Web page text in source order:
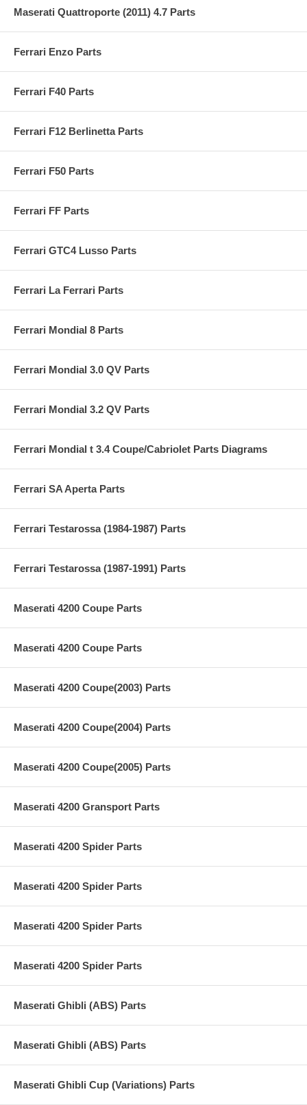
Maserati Quattroporte (2011) 4.7 Parts
Ferrari Enzo Parts
Ferrari F40 Parts
Ferrari F12 Berlinetta Parts
Ferrari F50 Parts
Ferrari FF Parts
Ferrari GTC4 Lusso Parts
Ferrari La Ferrari Parts
Ferrari Mondial 8 Parts
Ferrari Mondial 3.0 QV Parts
Ferrari Mondial 3.2 QV Parts
Ferrari Mondial t 3.4 Coupe/Cabriolet Parts Diagrams
Ferrari SA Aperta Parts
Ferrari Testarossa (1984-1987) Parts
Ferrari Testarossa (1987-1991) Parts
Maserati 4200 Coupe Parts
Maserati 4200 Coupe Parts
Maserati 4200 Coupe(2003) Parts
Maserati 4200 Coupe(2004) Parts
Maserati 4200 Coupe(2005) Parts
Maserati 4200 Gransport Parts
Maserati 4200 Spider Parts
Maserati 4200 Spider Parts
Maserati 4200 Spider Parts
Maserati 4200 Spider Parts
Maserati Ghibli (ABS) Parts
Maserati Ghibli (ABS) Parts
Maserati Ghibli Cup (Variations) Parts